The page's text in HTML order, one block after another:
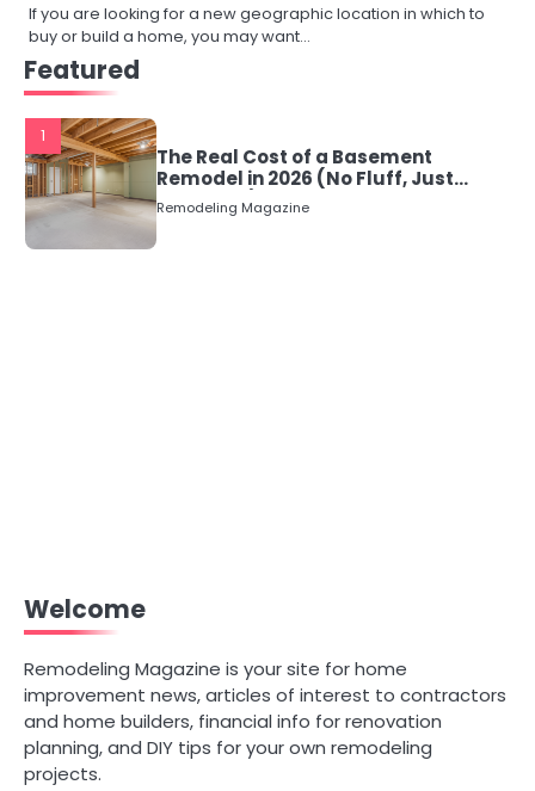
If you are looking for a new geographic location in which to
buy or build a home, you may want…
Featured
1
The Real Cost of a Basement
Remodel in 2026 (No Fluff, Just
Numbers)
Remodeling Magazine
Welcome
Remodeling Magazine is your site for home
improvement news, articles of interest to contractors
and home builders, financial info for renovation
planning, and DIY tips for your own remodeling
projects.